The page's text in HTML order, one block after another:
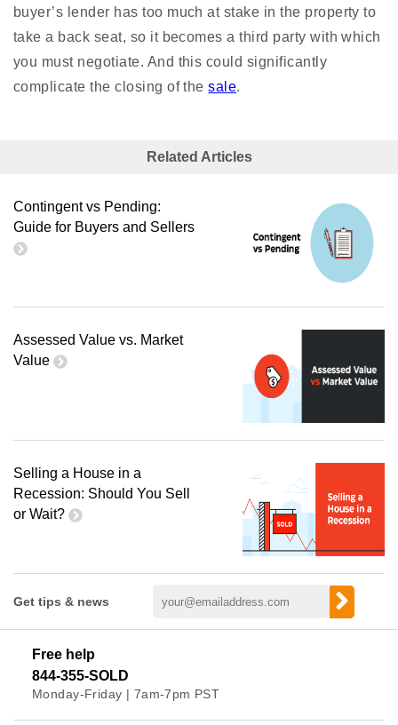
buyer’s lender has too much at stake in the property to
take a back seat, so it becomes a third party with which
you must negotiate. And this could significantly
complicate the closing of thesale.
Related Articles
Contingent vs Pending:
Guide for Buyers and Sellers
Assessed Value vs. Market
Value
Selling a House in a
Recession: Should You Sell
or Wait?
Get tips & news
Free help
844-355-SOLD
Monday-Friday | 7am-7pm PST